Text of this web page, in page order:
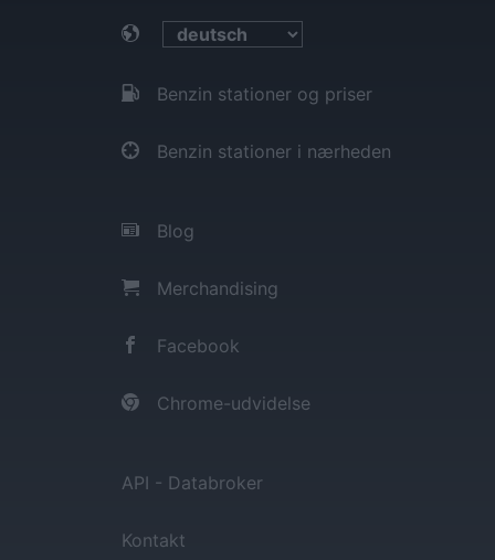
Benzin stationer og priser
Benzin stationer i nærheden
Blog
Merchandising
Facebook
Chrome-udvidelse
API - Databroker
Kontakt